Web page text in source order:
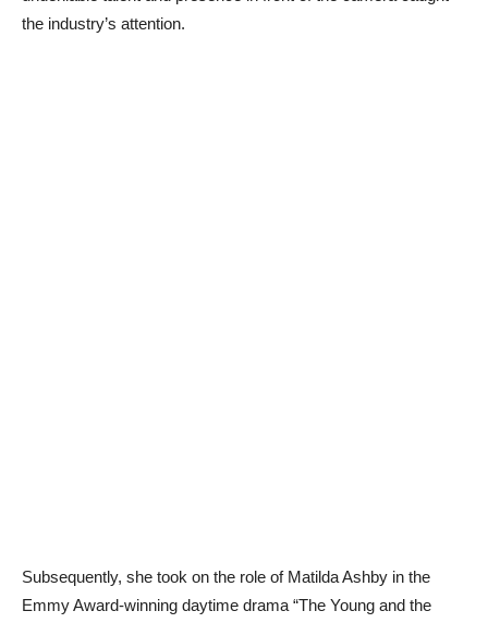
the industry’s attention.
Subsequently, she took on the role of Matilda Ashby in the
Emmy Award-winning daytime drama “The Young and the